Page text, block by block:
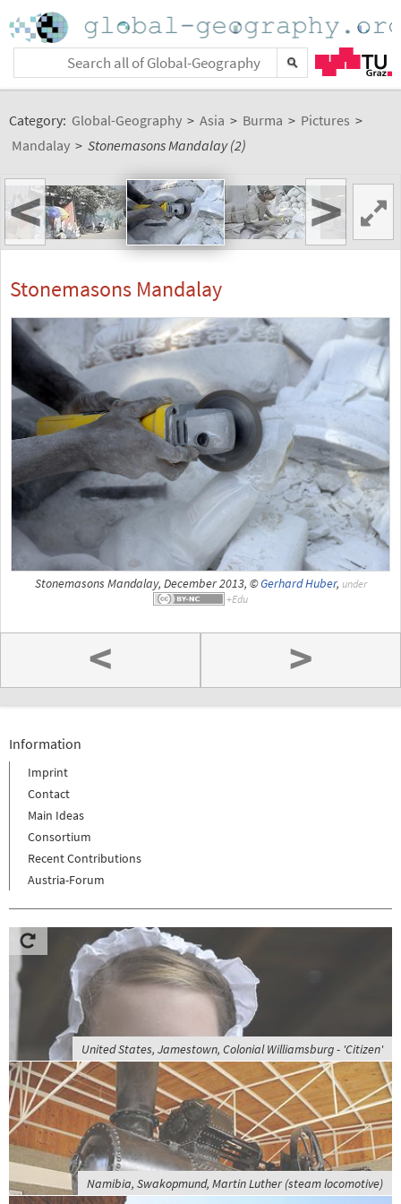
Category: Global-Geography > Asia > Burma > Pictures >
Mandalay > Stonemasons Mandalay (2)
< >
Stonemasons Mandalay
Stonemasons Mandalay, December 2013, ©Gerhard Huber, under
< >
Information
Imprint
Contact
Main Ideas
Consortium
Recent Contributions
Austria-Forum
United States, Jamestown, Colonial Williamsburg - 'Citizen'
Namibia, Swakopmund, Martin Luther (steam locomotive)